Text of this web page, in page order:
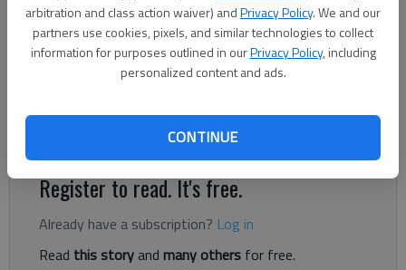
arbitration and class action waiver) andPrivacy Policy. We and our
partners use cookies, pixels, and similar technologies to collect
information for purposes outlined in ourPrivacy Policy, including
personalized content and ads.
CONTINUE
Published: Apr 22, 2022, 1:10 AM
Thursday, April 21, to a proposed 65 townhomes inside the
massive subdivision off Spout Springs Road.
Register to read. It's free.
Already have a subscription? Log in
Read this storyand many others for free.